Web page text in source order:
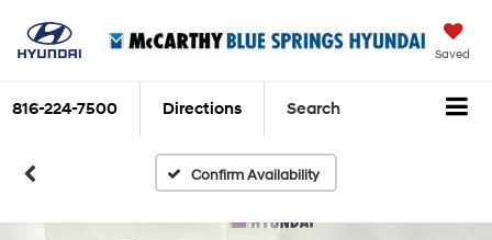
Saved
816-224-7500 Directions Search
Confirm Availability